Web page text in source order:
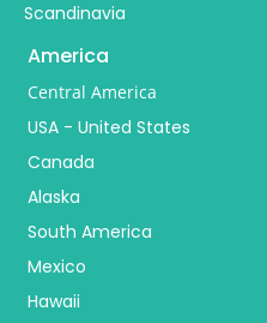
Scandinavia
America
Central America
USA - United States
Canada
Alaska
South America
Mexico
Hawaii